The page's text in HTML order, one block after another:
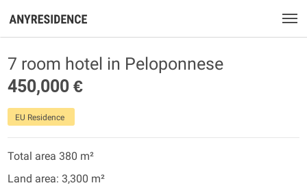
7 room hotel in Peloponnese
450,000 €
EU Residence
Total area 380 m²
Land area: 3,300 m²